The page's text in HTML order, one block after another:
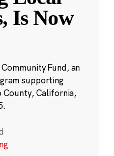
Is Now
Fund, an
supporting
County, California,